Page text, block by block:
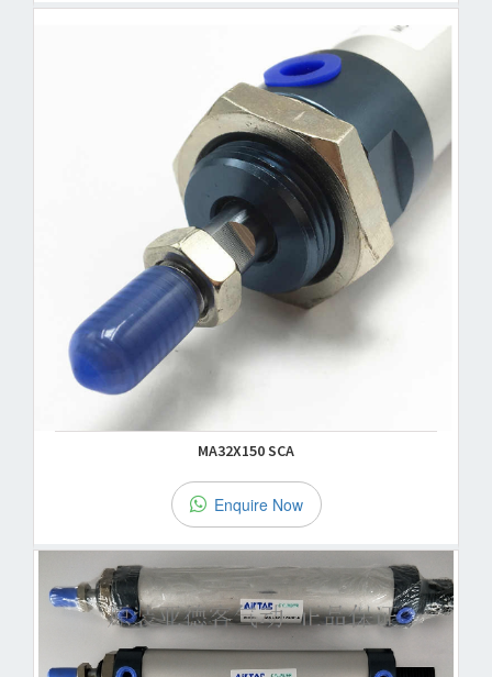
MA32X150 SCA
Enquire Now